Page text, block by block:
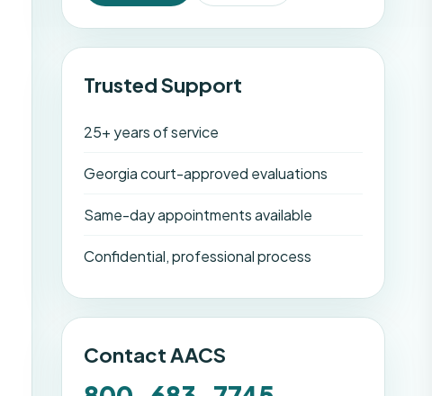
Trusted Support
25+ years of service
Georgia court-approved evaluations
Same-day appointments available
Confidential, professional process
Contact AACS